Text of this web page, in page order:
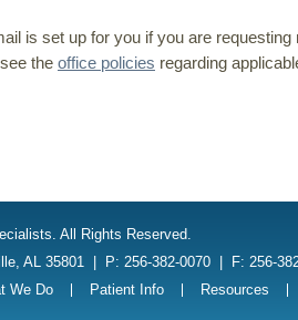
is set up for you if you are
the office policies regarding
All Rights Reserved.
AL 35801 P: 256-382-0070
F: 256-
We Do Patient Info
Resources